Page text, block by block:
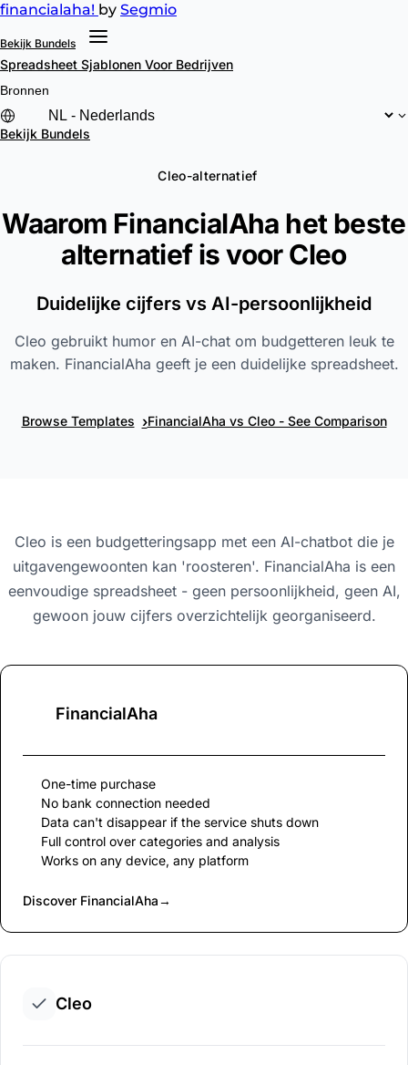
financialaha! by Segmio
Bekijk Bundels
Spreadsheet Sjablonen Voor Bedrijven
Bronnen
Bekijk Bundels
Cleo-alternatief
Waarom FinancialAha het beste
alternatief is voorCleo
Duidelijke cijfers vs AI-persoonlijkheid
Cleo gebruikt humor en AI-chat om budgetteren leuk te
maken. FinancialAha geeft je een duidelijke spreadsheet.
Browse Templates ›FinancialAha vs Cleo - See Comparison
Cleo is een budgetteringsapp met een AI-chatbot die je
uitgavengewoonten kan 'roosteren'. FinancialAha is een
eenvoudige spreadsheet - geen persoonlijkheid, geen AI,
gewoon jouw cijfers overzichtelijk georganiseerd.
FinancialAha
One-time purchase
No bank connection needed
Data can't disappear if the service shuts down
Full control over categories and analysis
Works on any device, any platform
Discover FinancialAha→
Cleo